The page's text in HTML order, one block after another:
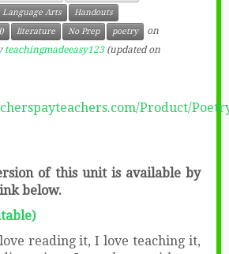
Language Arts
Handouts
literature No Prep poetry
on
teachingmadeeasy123(updated on
Product/
of this unit is available by
below.
reading it, I love teaching it,